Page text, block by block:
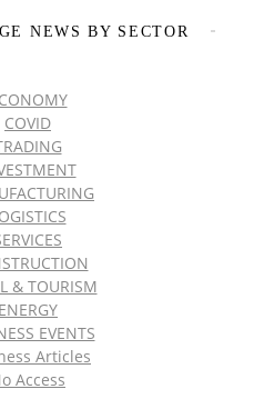
NEWS BY SECTOR
COVID
& TOURISM
ENERGY
EVENTS
Articles
Access